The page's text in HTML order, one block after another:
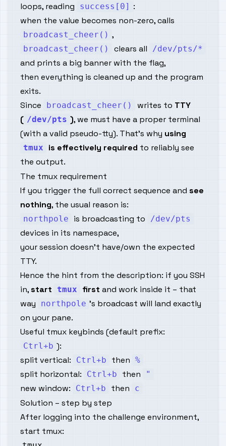
loops, reading
success[0] :
when the value becomes non-zero, calls
broadcast_cheer() ,
broadcast_cheer() clears all /dev/pts/*
and prints a big banner with the flag,
then everything is cleaned up and the program
exits.
Since
broadcast_cheer() writes to TTY
( /dev/pts ), we must have a proper terminal
(with a valid pseudo-tty). That’s why using
tmux is effectively required to reliably see
the output.
The tmux requirement
If you trigger the full correct sequence and see
nothing, the usual reason is:
northpole is broadcasting to /dev/pts
devices in its namespace,
your session doesn’t have/own the expected
TTY.
Hence the hint from the description: if you SSH
in,start tmux first and work inside it – that
way
northpole ’s broadcast will land exactly
on your pane.
Useful tmux keybinds (default prefix:
Ctrl+b ):
split vertical:
Ctrl+b then %
split horizontal: Ctrl+b then "
new window: Ctrl+b then c
Solution – step by step
After logging into the challenge environment,
start tmux: